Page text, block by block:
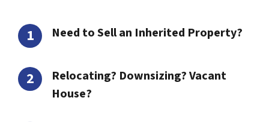
Need to Sell an Inherited Property?
Relocating? Downsizing? Vacant
House?